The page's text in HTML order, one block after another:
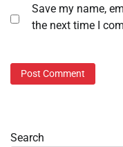
Save my name,
the next time I
Search